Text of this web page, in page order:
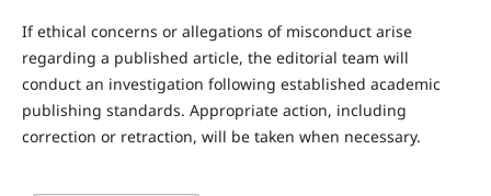
If ethical concerns or allegations of misconduct arise
regarding a published article, the editorial team will
conduct an investigation following established academic
publishing standards. Appropriate action, including
correction or retraction, will be taken when necessary.